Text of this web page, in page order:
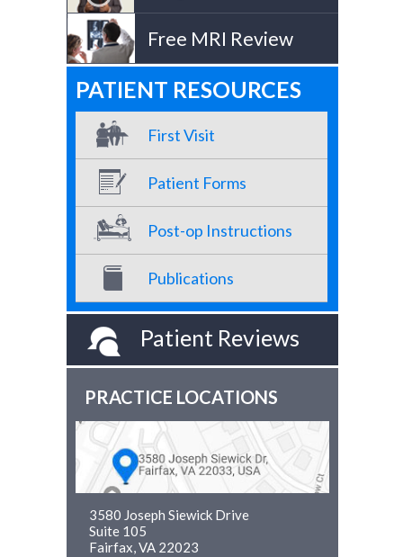
Free MRI Review
PATIENT RESOURCES
First Visit
Patient Forms
Post-op Instructions
Publications
Patient Reviews
PRACTICE LOCATIONS
3580 Joseph Siewick Drive
Suite 105
Fairfax, VA 22023